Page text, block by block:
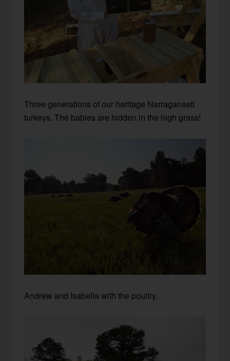
Three generations of our heritage Narragansett
turkeys. The babies are hidden in the high grass!
Andrew and Isabella with the poultry.